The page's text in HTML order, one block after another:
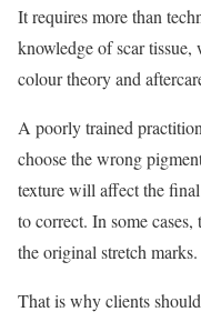
It requires more than
knowledge of scar
colour theory and
A poorly trained
choose the wrong
texture will affect the
to correct. In some
the original stretch marks.
That is why clients